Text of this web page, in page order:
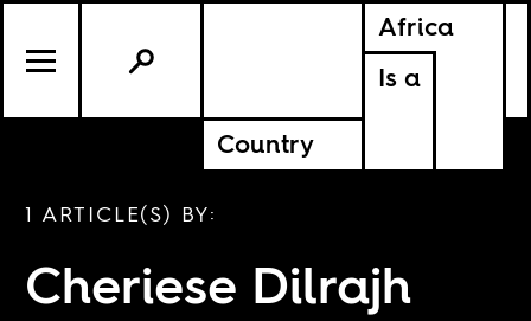
Africa
Is a
Country
1 ARTICLE(S) BY:
Cheriese Dilrajh